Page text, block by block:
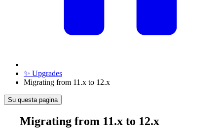
✨ Upgrades
Migrating from 11.x to 12.x
Su questa pagina
Migrating from 11.x to 12.x